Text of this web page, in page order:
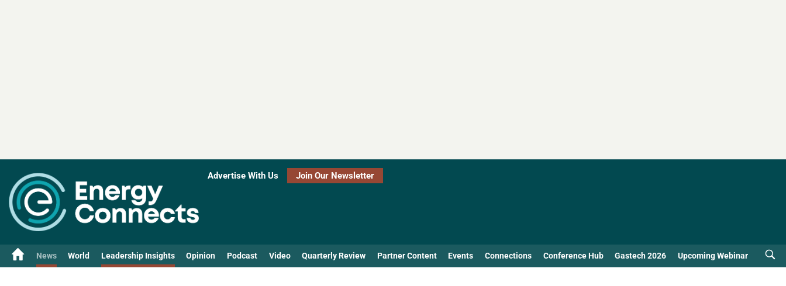
Advertise With Us Join Our Newsletter
News World Leadership Insights Opinion Podcast Video Quarterly Review Partner Content Events Connections Conference Hub Gastech 2026 Upcoming Webinar